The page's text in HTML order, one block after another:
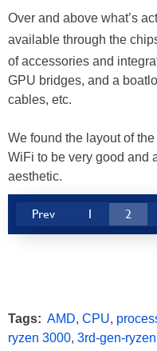
Over and above what’s
available through the
of accessories and
GPU bridges, and a
cables, etc.
We found the layout of
WiFi to be very good and
aesthetic.
Prev 1 2
Tags: AMD, CPU,
ryzen 3000, 3rd-gen-ryzen